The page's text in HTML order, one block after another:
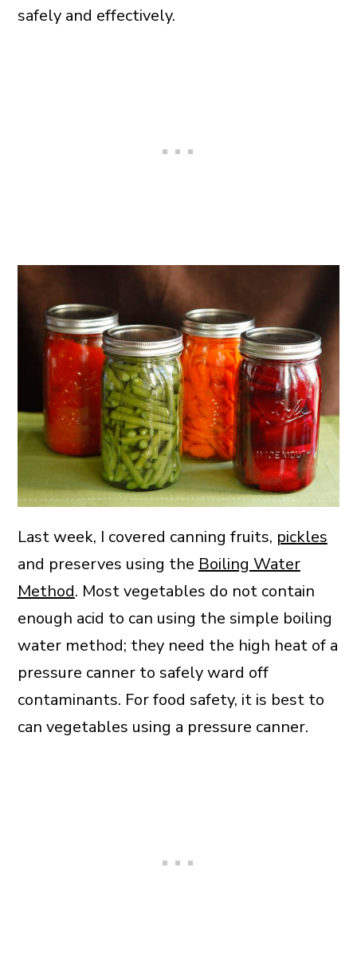
safely and effectively.
Last week, I covered canning fruits, pickles
and preserves using the Boiling Water
Method. Most vegetables do not contain
enough acid to can using the simple boiling
water method; they need the high heat of a
pressure canner to safely ward off
contaminants. For food safety, it is best to
can vegetables using a pressure canner.